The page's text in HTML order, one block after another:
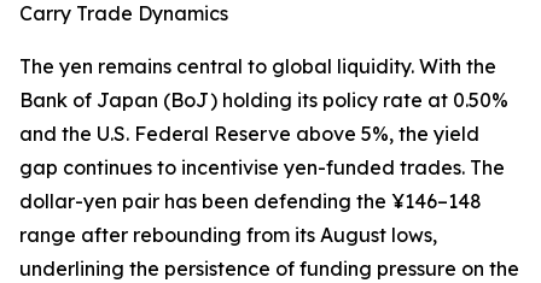
Carry Trade Dynamics
The yen remains central to global liquidity. With the
Bank of Japan (BoJ) holding its policy rate at 0.50%
and the U.S. Federal Reserve above 5%, the yield
gap continues to incentivise yen-funded trades. The
dollar-yen pair has been defending the ¥146–148
range after rebounding from its August lows,
underlining the persistence of funding pressure on the